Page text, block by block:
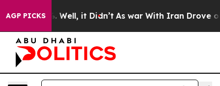
AGP PICKS
40%. Well, it Didn’t As war With Iran Drove oil